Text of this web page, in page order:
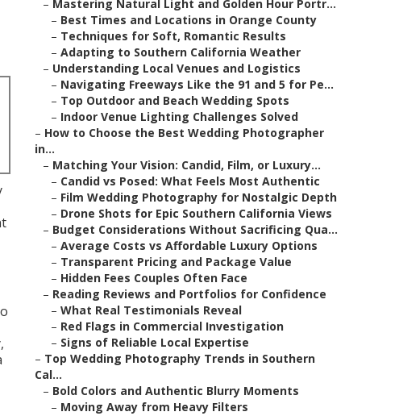
– Mastering Natural Light and Golden Hour Portr...
– Best Times and Locations in Orange County
– Techniques for Soft, Romantic Results
– Adapting to Southern California Weather
– Understanding Local Venues and Logistics
– Navigating Freeways Like the 91 and 5 for Pe...
– Top Outdoor and Beach Wedding Spots
– Indoor Venue Lighting Challenges Solved
– How to Choose the Best Wedding Photographer
in...
– Matching Your Vision: Candid, Film, or Luxury...
– Candid vs Posed: What Feels Most Authentic
– Film Wedding Photography for Nostalgic Depth
– Drone Shots for Epic Southern California Views
– Budget Considerations Without Sacrificing Qua...
– Average Costs vs Affordable Luxury Options
– Transparent Pricing and Package Value
– Hidden Fees Couples Often Face
– Reading Reviews and Portfolios for Confidence
– What Real Testimonials Reveal
– Red Flags in Commercial Investigation
– Signs of Reliable Local Expertise
– Top Wedding Photography Trends in Southern
Cal...
– Bold Colors and Authentic Blurry Moments
– Moving Away from Heavy Filters